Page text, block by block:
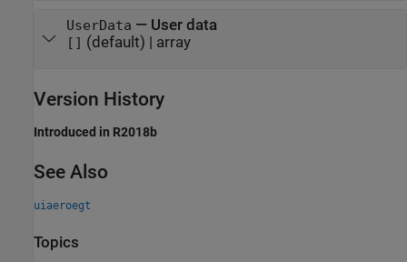
UserData — User data
[] (default) | array
Version History
Introduced in R2018b
See Also
uiaeroegt
Topics